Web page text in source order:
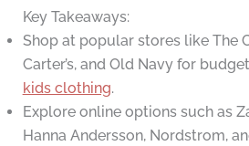
Key Takeaways:
Shop at popular stores like The
Carter’s, and Old Navy for
kids clothing.
Explore online options such as
Hanna Andersson, Nordstrom,